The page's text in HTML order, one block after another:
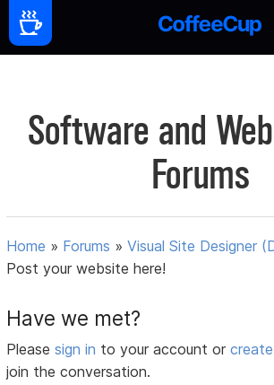
Software and
Forums
Home » Forums »Visual Site Designer
Post your website here!
Have we met?
Pleasesign in to your account or
join the conversation.